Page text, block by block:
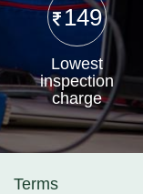
149
Lowest
inspection
charge
Terms